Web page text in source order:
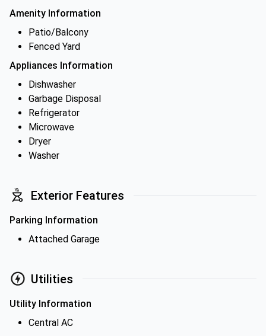
Amenity Information
Patio/Balcony
Fenced Yard
Appliances Information
Dishwasher
Garbage Disposal
Refrigerator
Microwave
Dryer
Washer
Exterior Features
Parking Information
Attached Garage
Utilities
Utility Information
Central AC